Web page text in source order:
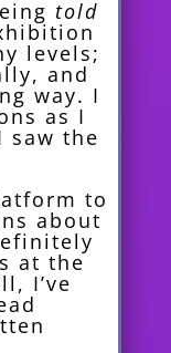
told
levels;
and
way. I
as I
saw the
to
about
at the
I’ve